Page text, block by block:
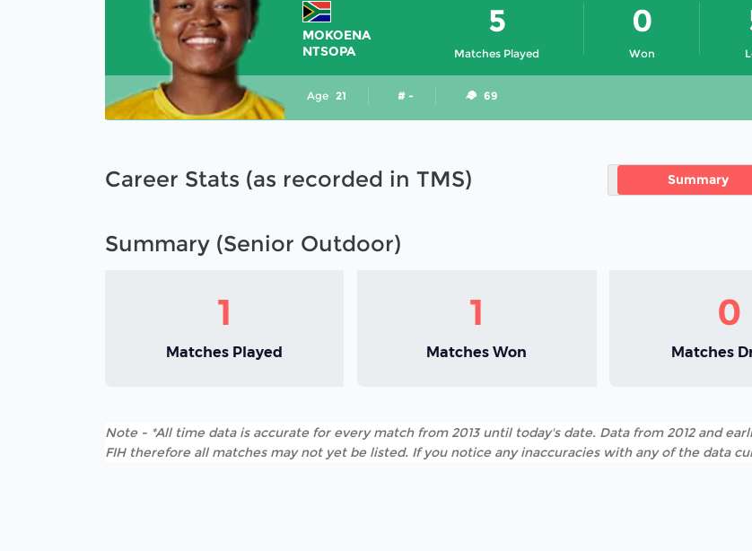
MOKOENA
NTSOPA
Matches Played
5
Won
0
Age 21 # - 69
Career Stats (as recorded in TMS) Summary
Summary (Senior Outdoor)
1
Matches Played
1
Matches Won
0
Matches
Note - *All time data is accurate for every match from 2013 until today's date. Data from 2012 and
FIH therefore all matches may not yet be listed. If you notice any inaccuracies with any of the data